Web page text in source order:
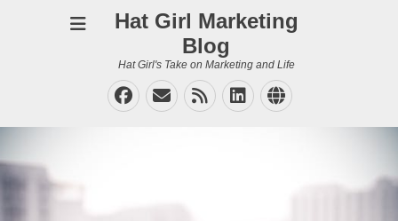
Hat Girl Marketing
Blog
Hat Girl's Take on Marketing and Life
Facebook
EmailFeedLinkedIn
Website